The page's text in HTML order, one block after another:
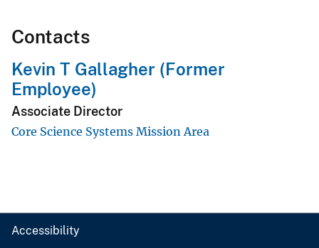
Contacts
Kevin T Gallagher (Former
Employee)
Associate Director
Core Science Systems Mission Area
Accessibility